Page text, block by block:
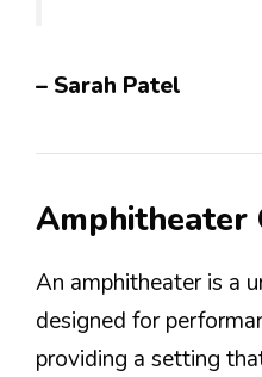
– Sarah Patel
Amphitheater
An amphitheater is a
designed for
providing a setting